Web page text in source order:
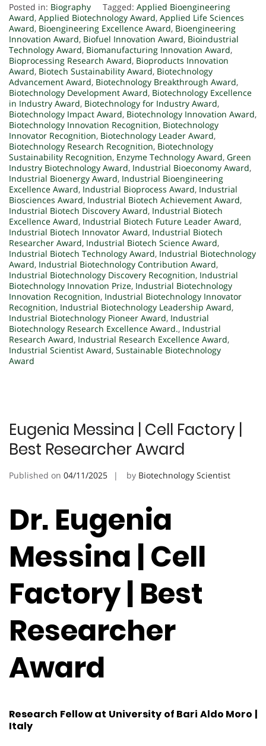
Posted in: Biography Tagged: Applied Bioengineering
Award, Applied Biotechnology Award, Applied Life Sciences
Award, Bioengineering Excellence Award, Bioengineering
Innovation Award, Biofuel Innovation Award, Bioindustrial
Technology Award, Biomanufacturing Innovation Award,
Bioprocessing Research Award, Bioproducts Innovation
Award, Biotech Sustainability Award, Biotechnology
Advancement Award, Biotechnology Breakthrough Award,
Biotechnology Development Award, Biotechnology Excellence
in Industry Award, Biotechnology for Industry Award,
Biotechnology Impact Award, Biotechnology Innovation Award,
Biotechnology Innovation Recognition, Biotechnology
Innovator Recognition, Biotechnology Leader Award,
Biotechnology Research Recognition, Biotechnology
Sustainability Recognition, Enzyme Technology Award, Green
Industry Biotechnology Award, Industrial Bioeconomy Award,
Industrial Bioenergy Award, Industrial Bioengineering
Excellence Award, Industrial Bioprocess Award, Industrial
Biosciences Award, Industrial Biotech Achievement Award,
Industrial Biotech Discovery Award, Industrial Biotech
Excellence Award, Industrial Biotech Future Leader Award,
Industrial Biotech Innovator Award, Industrial Biotech
Researcher Award, Industrial Biotech Science Award,
Industrial Biotech Technology Award, Industrial Biotechnology
Award, Industrial Biotechnology Contribution Award,
Industrial Biotechnology Discovery Recognition, Industrial
Biotechnology Innovation Prize, Industrial Biotechnology
Innovation Recognition, Industrial Biotechnology Innovator
Recognition, Industrial Biotechnology Leadership Award,
Industrial Biotechnology Pioneer Award, Industrial
Biotechnology Research Excellence Award., Industrial
Research Award, Industrial Research Excellence Award,
Industrial Scientist Award, Sustainable Biotechnology
Award
Eugenia Messina | Cell Factory |
Best Researcher Award
Published on 04/11/2025 by Biotechnology Scientist
Dr. Eugenia
Messina | Cell
Factory | Best
Researcher
Award
Research Fellow at University of Bari Aldo Moro |
Italy